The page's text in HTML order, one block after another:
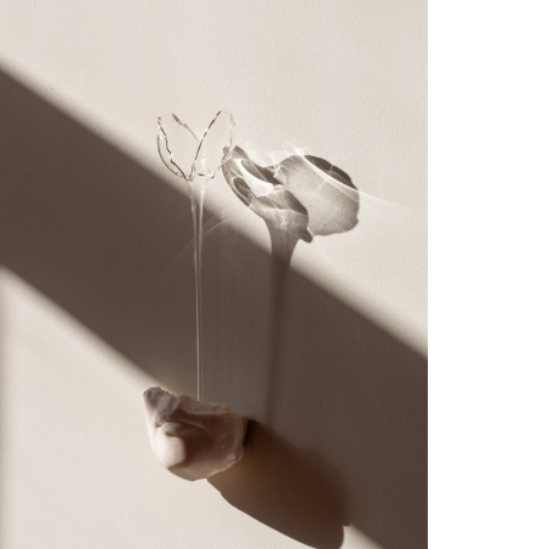
Rodríguez, and Julia Phillips (2018). From
2012–2018 she was the Curator at
SculptureCenter in New York, where she
organized over twenty exhibitions
including 74 million million million
tons (2018, co-organized with artist
Lawrence Abu Hamdan) and solo shows with
Carissa Rodriguez, Kelly Akashi, Sam
Anderson, Teresa Burga, Nicola L., Charlotte
Prodger, Rochelle Goldberg, Aki Sasamoto,
Cosima von Bonin, Anthea Hamilton, Araya
Rasdjarmrearnsook, Magali Reus, Gabriel
Sierra, Erika Verzutti, and David Douard. In
2018, Katrib co-curated SITE Santa Fe’s
biennial, Casa Tomada, along with José Luis
Blondet and Candice Hopkins. She regularly
writes for periodicals and museum